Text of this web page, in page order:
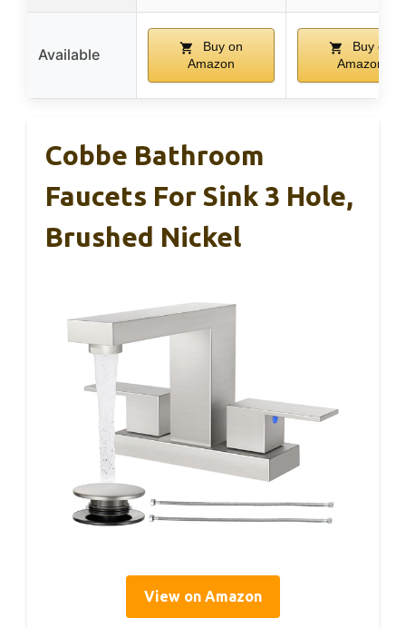
Available
Buy on
Amazon
Buy on
Amazon
Cobbe Bathroom
Faucets For Sink 3 Hole,
Brushed Nickel
View on Amazon